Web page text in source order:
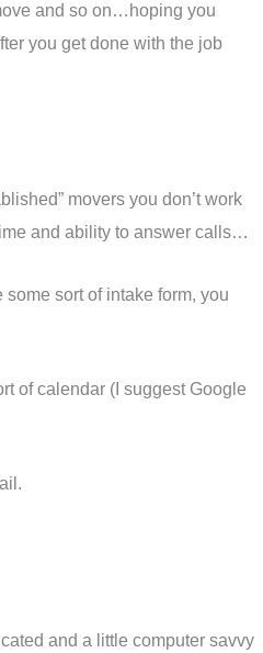
and so on…hoping you
you get done with the job
movers you don’t work
and ability to answer calls…
sort of intake form, you
of calendar (I suggest Google
and a little computer savvy